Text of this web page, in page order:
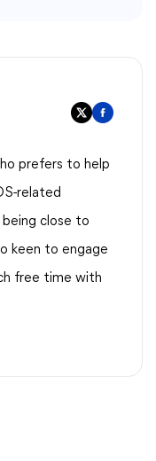
prefers to help
related
being close to
keen to engage
free time with